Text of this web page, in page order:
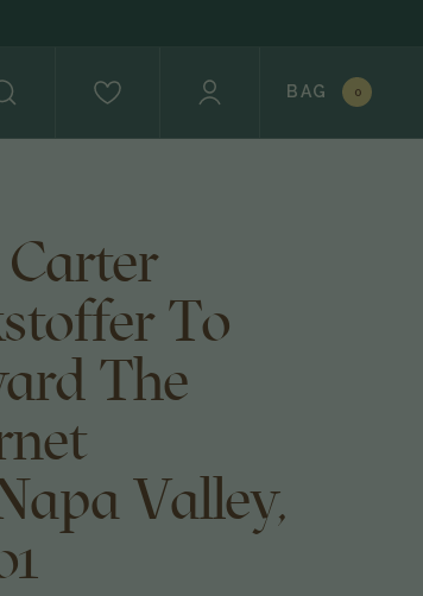
BAG 0
Carter
To
The
Valley,